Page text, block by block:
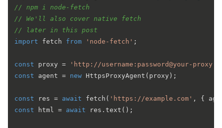
// npm i node-fetch
// We'll also cover native fetch
// later in this post
import fetch from 'node-fetch' ;
const proxy =
'http://username:password@your-
const agent = new HttpsProxyAgent (proxy);
const res = await fetch ( 'https://example.com'
const html = await res. text ();